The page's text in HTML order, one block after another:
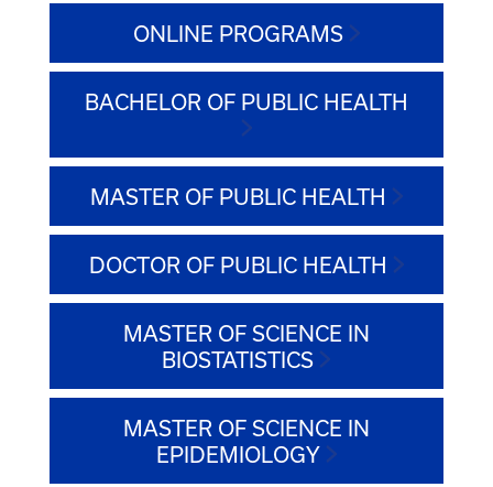
ONLINE PROGRAMS
BACHELOR OF PUBLIC HEALTH
MASTER OF PUBLIC HEALTH
DOCTOR OF PUBLIC HEALTH
MASTER OF SCIENCE IN
BIOSTATISTICS
MASTER OF SCIENCE IN
EPIDEMIOLOGY